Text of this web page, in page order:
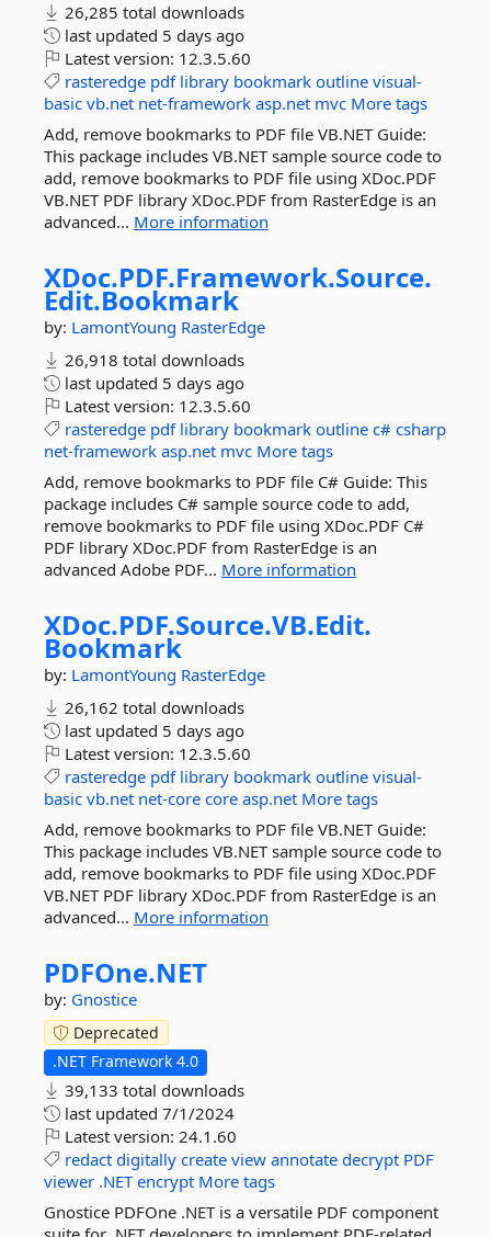
26,285 total downloads
last updated 5 days ago
Latest version: 12.3.5.60
rasteredge pdf library bookmark outline visual-
basic vb.net net-framework asp.net mvc More tags
Add, remove bookmarks to PDF file VB.NET Guide:
This package includes VB.NET sample source code to
add, remove bookmarks to PDF file using XDoc.PDF
VB.NET PDF library XDoc.PDF from RasterEdge is an
advanced... More information
XDoc.PDF.Framework.Source.
Edit.Bookmark
by: LamontYoung RasterEdge
26,918 total downloads
last updated 5 days ago
Latest version: 12.3.5.60
rasteredge pdf library bookmark outline c# csharp
net-framework asp.net mvc More tags
Add, remove bookmarks to PDF file C# Guide: This
package includes C# sample source code to add,
remove bookmarks to PDF file using XDoc.PDF C#
PDF library XDoc.PDF from RasterEdge is an
advanced Adobe PDF... More information
XDoc.PDF.Source.VB.Edit.
Bookmark
by: LamontYoung RasterEdge
26,162 total downloads
last updated 5 days ago
Latest version: 12.3.5.60
rasteredge pdf library bookmark outline visual-
basic vb.net net-core core asp.net More tags
Add, remove bookmarks to PDF file VB.NET Guide:
This package includes VB.NET sample source code to
add, remove bookmarks to PDF file using XDoc.PDF
VB.NET PDF library XDoc.PDF from RasterEdge is an
advanced... More information
PDFOne.NET
by: Gnostice
Deprecated
.NET Framework 4.0
39,133 total downloads
last updated 7/1/2024
Latest version: 24.1.60
redact digitally create view annotate decrypt PDF
viewer .NET encrypt More tags
Gnostice PDFOne .NET is a versatile PDF component